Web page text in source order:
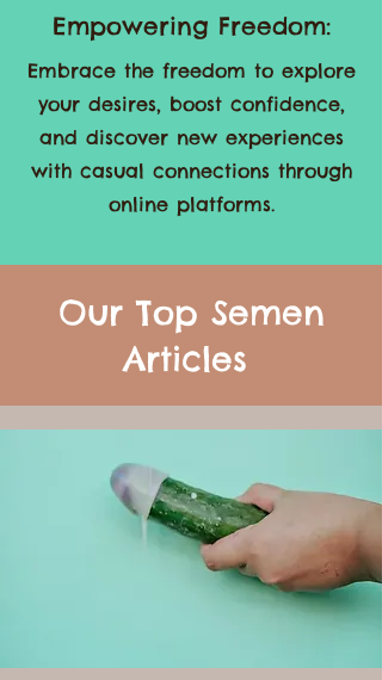
Empowering Freedom:
Embrace the freedom to explore
your desires, boost confidence,
and discover new experiences
Articles